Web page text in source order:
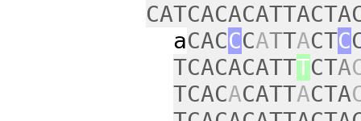
aCACCCATTACTC
TCACACATTTCTA
TCACACATTACTA